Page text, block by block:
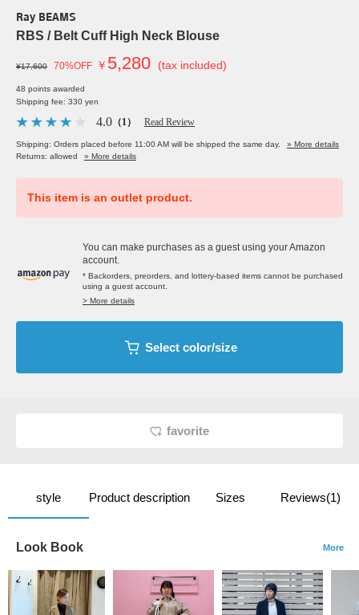
Ray BEAMS
RBS / Belt Cuff High Neck Blouse
¥17,600 70%OFF ￥ 5,280 (tax included)
48 points awarded
Shipping fee: 330 yen
4.0 （1） Read Review
Shipping: Orders placed before 11:00 AM will be shipped the same day.
» More details
Returns: allowed
» More details
This item is an outlet product.
You can make purchases as a guest using your Amazon
account.
* Backorders, preorders, and lottery-based items cannot be purchased
using a guest account.
> More details
Select color/size
favorite
style Product description Sizes Reviews(1)
Look Book More